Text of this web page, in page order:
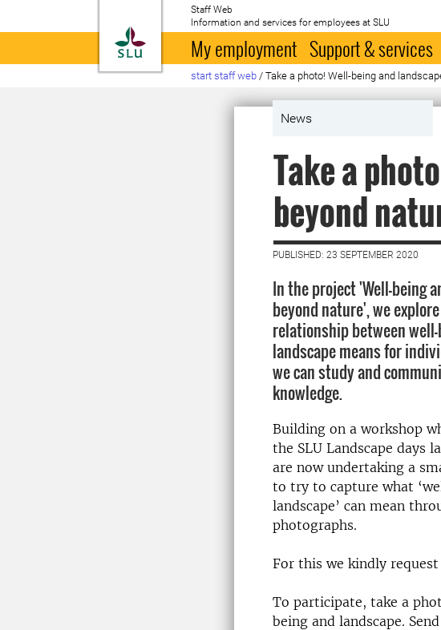
To startpage
Staff Web
Information and services for employees at SLU
My employment Support & services
start staff web / Take a photo! Well-being and
News
Take a
beyond
PUBLISHED: 23 SEPTEMBER 2020
In the project 'Well-being
beyond nature', we
relationship between
landscape means for
we can study and
knowledge.
Building on a workshop
the SLU Landscape days
are now undertaking a
to try to capture what
landscape’ can mean
photographs.
For this we kindly
To participate, take a
being and landscape.